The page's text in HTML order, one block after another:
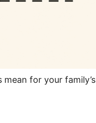
for your family’s